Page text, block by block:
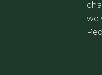
we